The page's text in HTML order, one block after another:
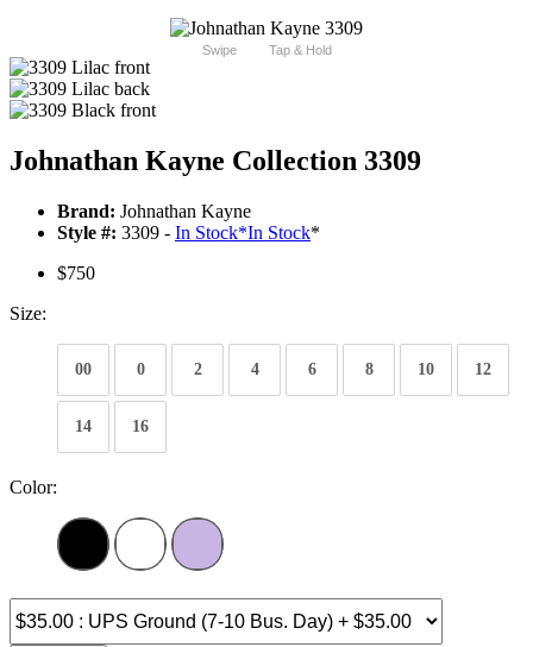
Swipe Tap & Hold
Johnathan Kayne Collection 3309
Brand: Johnathan Kayne
Style #: 3309 - In Stock*In Stock*
$750
Size:
00 0 2 4 6 8 10 12
14 16
Color: